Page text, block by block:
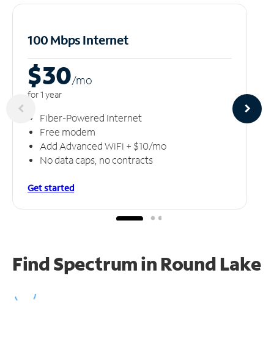
100 Mbps Internet
$30/mo
for 1 year
Fiber-Powered Internet
Free modem
Add Advanced WiFi + $10/mo
No data caps, no contracts
Get started
Find Spectrum in Round Lake